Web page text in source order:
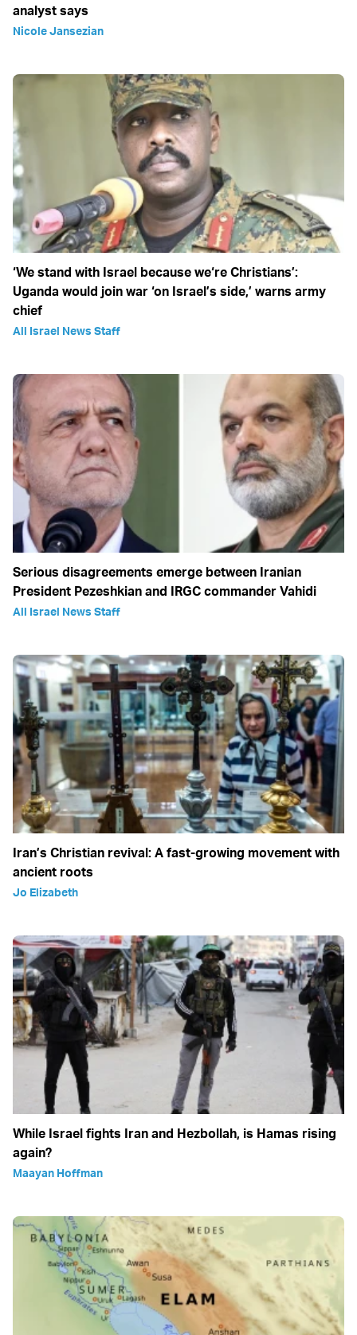
analyst says
Nicole Jansezian
‘We stand with Israel because we‘re Christians’:
Uganda would join war ‘on Israel’s side,’ warns army
chief
All Israel News Staff
Serious disagreements emerge between Iranian
President Pezeshkian and IRGC commander Vahidi
All Israel News Staff
Iran’s Christian revival: A fast-growing movement with
ancient roots
Jo Elizabeth
While Israel fights Iran and Hezbollah, is Hamas rising
again?
Maayan Hoffman